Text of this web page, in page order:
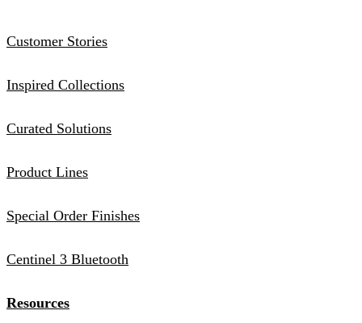
Customer Stories
Inspired Collections
Curated Solutions
Product Lines
Special Order Finishes
Centinel 3 Bluetooth
Resources